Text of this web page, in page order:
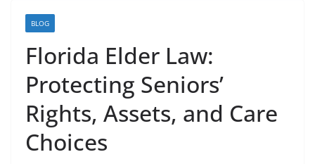
BLOG
Florida Elder Law:
Protecting Seniors’
Rights, Assets, and Care
Choices